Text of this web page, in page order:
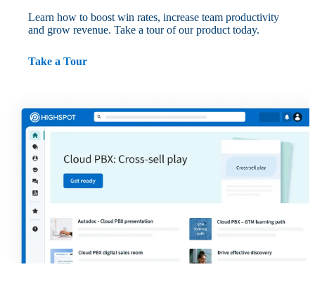
Learn how to boost win rates, increase team productivity
and grow revenue. Take a tour of our product today.
Take a Tour